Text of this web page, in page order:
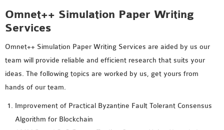
Omnet++ Simulation Paper Writing
Services
Omnet++ Simulation Paper Writing Services are aided by us our
team will provide reliable and efficient research that suits your
ideas. The following topics are worked by us, get yours from
hands of our team.
Improvement of Practical Byzantine Fault Tolerant Consensus
Algorithm for Blockchain